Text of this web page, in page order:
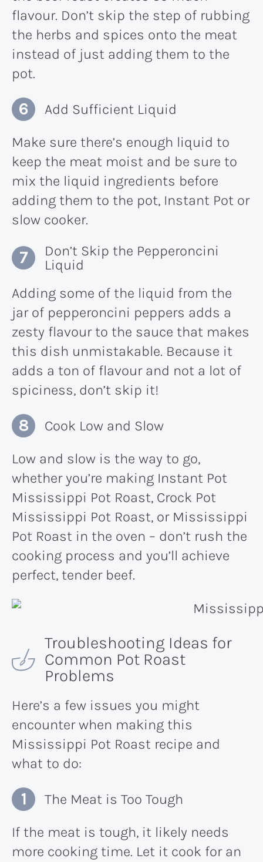
flavour. Don’t skip the step of rubbing
the herbs and spices onto the meat
instead of just adding them to the
pot.
Add Sufficient Liquid
Make sure there’s enough liquid to
keep the meat moist and be sure to
mix the liquid ingredients before
adding them to the pot, Instant Pot or
slow cooker.
Don’t Skip the Pepperoncini
Liquid
Adding some of the liquid from the
jar of pepperoncini peppers adds a
zesty flavour to the sauce that makes
this dish unmistakable. Because it
adds a ton of flavour and not a lot of
spiciness, don’t skip it!
Cook Low and Slow
Low and slow is the way to go,
whether you’re making Instant Pot
Mississippi Pot Roast, Crock Pot
Mississippi Pot Roast, or Mississippi
Pot Roast in the oven – don’t rush the
cooking process and you’ll achieve
perfect, tender beef.
Troubleshooting Ideas for
Common Pot Roast
Problems
Here’s a few issues you might
encounter when making this
Mississippi Pot Roast recipe and
what to do:
The Meat is Too Tough
If the meat is tough, it likely needs
more cooking time. Let it cook for an